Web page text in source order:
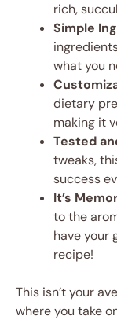
rich,
Simple
what you
dietary
making it
Tested
tweaks,
success
It’s
to the
have your
recipe!
This isn’t your
where you take